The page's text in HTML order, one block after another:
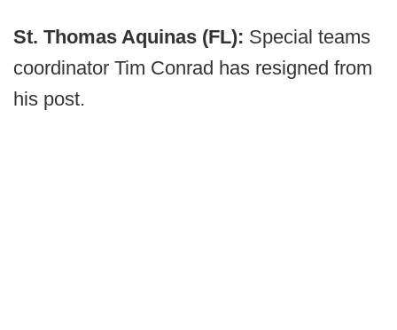
St. Thomas Aquinas (FL): Special teams
coordinator Tim Conrad has resigned from
his post.